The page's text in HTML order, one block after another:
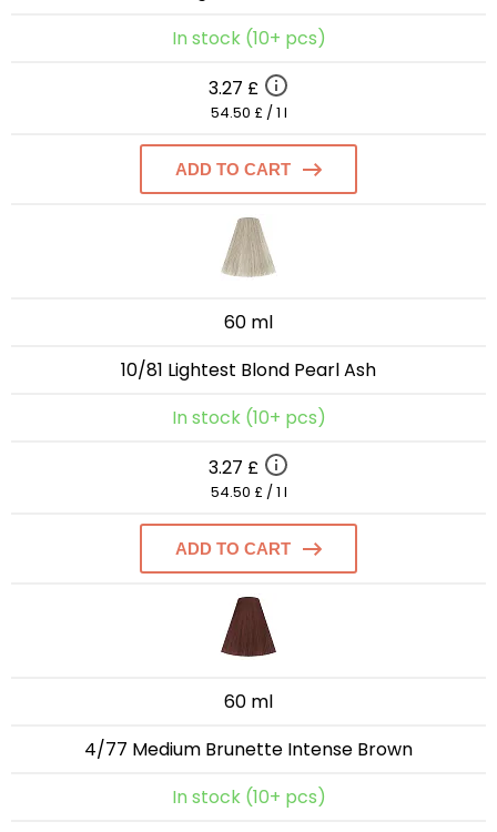
In stock (10+ pcs)
3.27 £
54.50 £ / 1 l
ADD TO CART
60 ml
10/81 Lightest Blond Pearl Ash
In stock (10+ pcs)
3.27 £
54.50 £ / 1 l
ADD TO CART
60 ml
4/77 Medium Brunette Intense Brown
In stock (10+ pcs)